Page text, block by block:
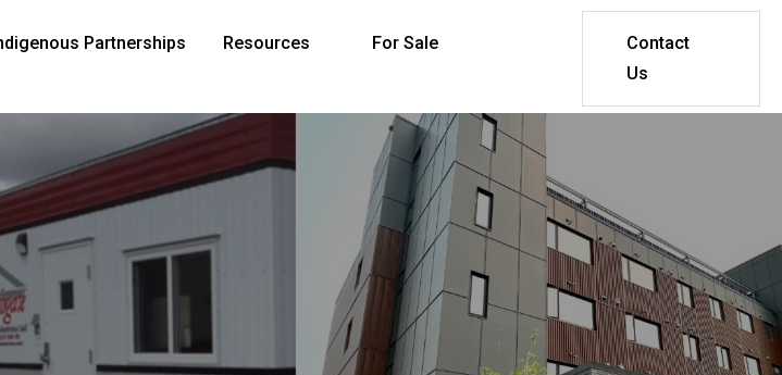
Partnerships Resources
For Sale
Contact
Us